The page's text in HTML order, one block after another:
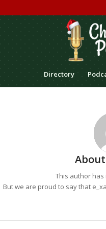
Directory
About
This author
But we are proud to say that